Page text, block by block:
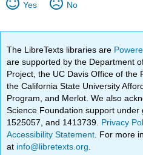
Yes No
The LibreTexts libraries are
are supported by the Department
Project, the UC Davis Office of the
the California State University
Program, and Merlot. We also
Science Foundation support under
1525057, and 1413739. Privacy
Accessibility Statement . For more
at info@libretexts.org